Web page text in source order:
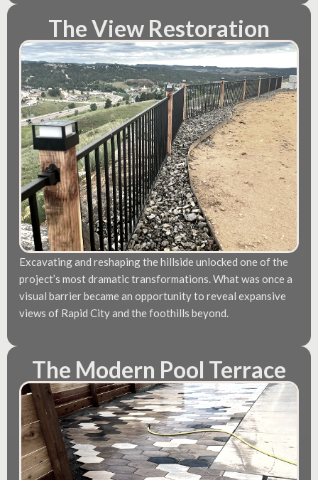
The View Restoration
Excavating and reshaping the hillside unlocked one of the
project’s most dramatic transformations. What was once a
visual barrier became an opportunity to reveal expansive
views of Rapid City and the foothills beyond.
The Modern Pool Terrace